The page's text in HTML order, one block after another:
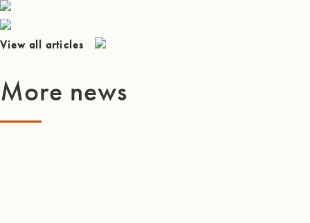
View all articles
More news